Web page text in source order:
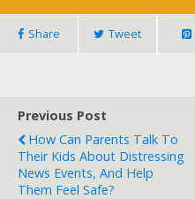
Share Tweet
Previous Post
How Can Parents Talk To
Their Kids About Distressing
News Events, And Help
Them Feel Safe?